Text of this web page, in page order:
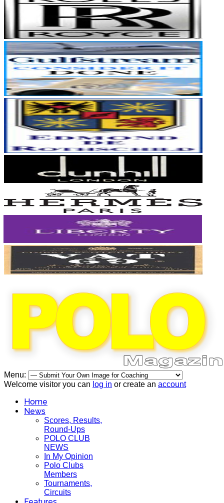
Menu:
Welcome visitor you can log in or create an account
Home
News
Scores, Results,
Round-Ups
POLO CLUB
NEWS
In My Opinion
Polo Clubs
Members
Tournaments,
Circuits